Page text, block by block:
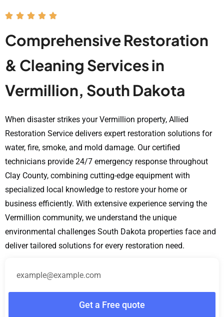
Comprehensive Restoration
& Cleaning Services in
Vermillion, South Dakota
When disaster strikes your Vermillion property, Allied
Restoration Service delivers expert restoration solutions for
water, fire, smoke, and mold damage. Our certified
technicians provide 24/7 emergency response throughout
Clay County, combining cutting-edge equipment with
specialized local knowledge to restore your home or
business efficiently. With extensive experience serving the
Vermillion community, we understand the unique
environmental challenges South Dakota properties face and
deliver tailored solutions for every restoration need.
Get a Free quote